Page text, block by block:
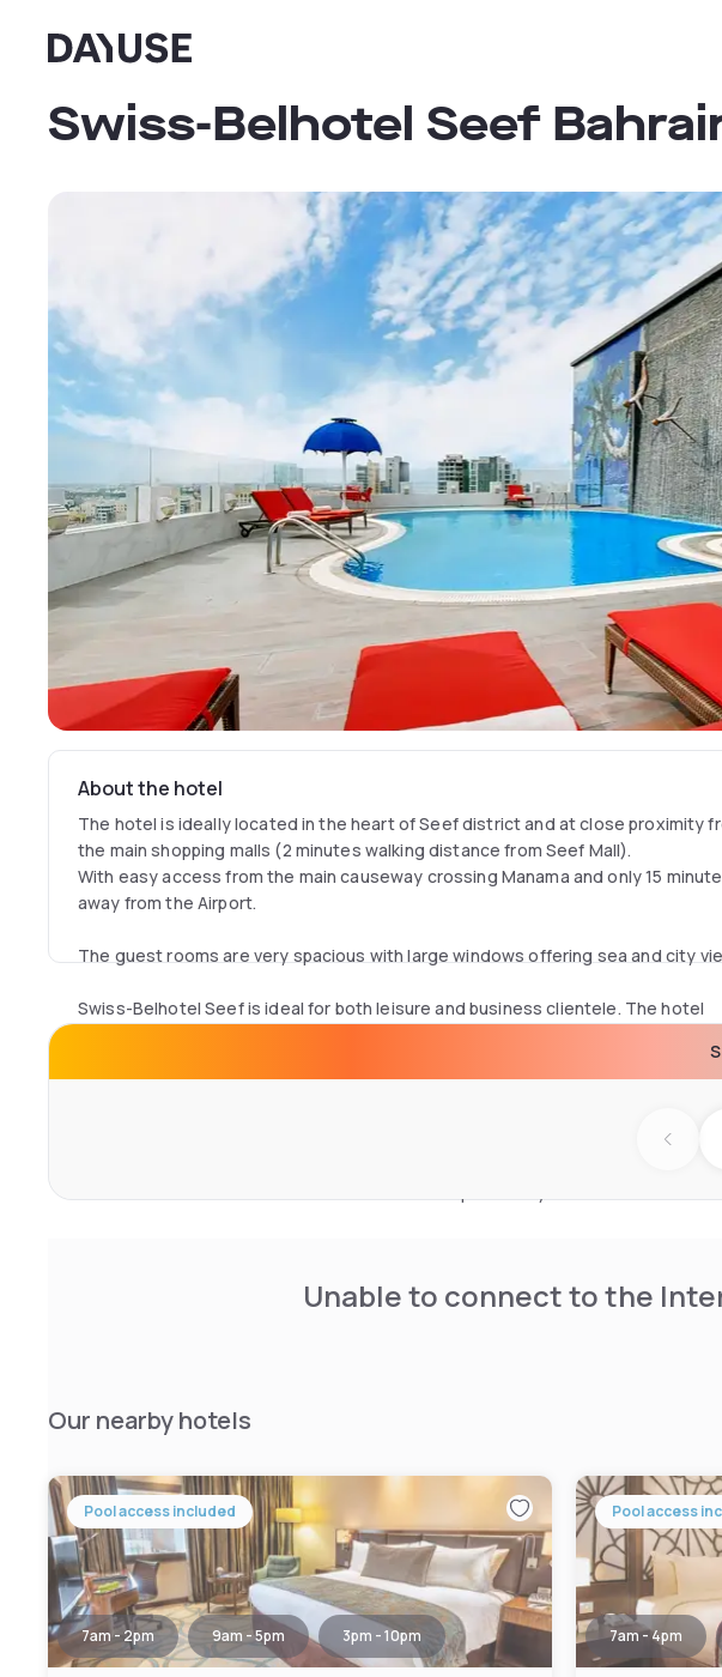
Dayuse
Swiss-Belhotel Seef
About the hotel
The hotel is ideally located in the heart of Seef district and at close proximity
the main shopping malls (2 minutes walking distance from Seef Mall).
With easy access from the main causeway crossing Manama and only 15
away from the Airport.
The guest rooms are very spacious with large windows offering sea and city
Swiss-Belhotel Seef is ideal for both leisure and business clientele. The hotel
terrace, an outdoor swimming pool and Jacuzzi, a Fitness with panoramic sea
roof top bar with 360° panoramic view, a salon and spa and meeting rooms with
Unable to connect to the
Our nearby hotels
Pool access included
7am - 2pm 9am - 5pm 3pm - 10pm
Pool access
7am - 4pm